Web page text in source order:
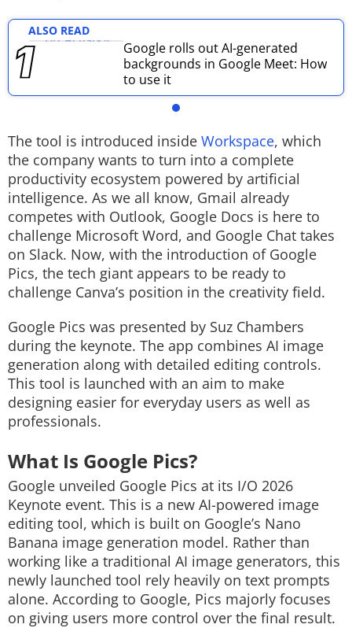
ALSO READ
Google rolls out AI-generated
backgrounds in Google Meet: How
to use it
The tool is introduced inside Workspace, which
the company wants to turn into a complete
productivity ecosystem powered by artificial
intelligence. As we all know, Gmail already
competes with Outlook, Google Docs is here to
challenge Microsoft Word, and Google Chat takes
on Slack. Now, with the introduction of Google
Pics, the tech giant appears to be ready to
challenge Canva’s position in the creativity field.
Google Pics was presented by Suz Chambers
during the keynote. The app combines AI image
generation along with detailed editing controls.
This tool is launched with an aim to make
designing easier for everyday users as well as
professionals.
What Is Google Pics?
Google unveiled Google Pics at its I/O 2026
Keynote event. This is a new AI-powered image
editing tool, which is built on Google’s Nano
Banana image generation model. Rather than
working like a traditional AI image generators, this
newly launched tool rely heavily on text prompts
alone. According to Google, Pics majorly focuses
on giving users more control over the final result.